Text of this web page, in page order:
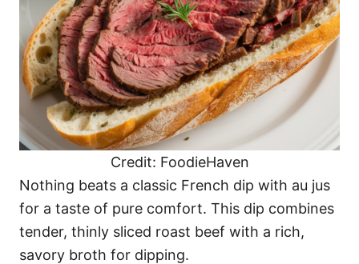
Credit: FoodieHaven
Nothing beats a classic French dip with au jus
for a taste of pure comfort. This dip combines
tender, thinly sliced roast beef with a rich,
savory broth for dipping.